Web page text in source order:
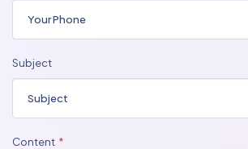
Subject
Content